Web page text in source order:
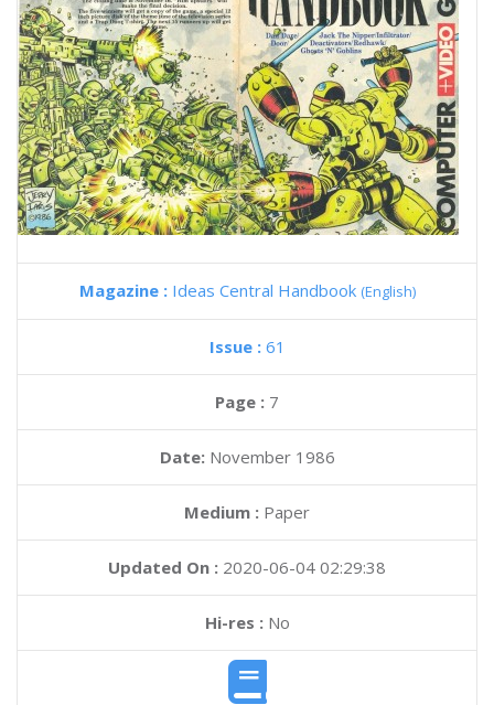
Magazine : Ideas Central Handbook (English)
Issue : 61
Page : 7
Date: November 1986
Medium : Paper
Updated On : 2020-06-04 02:29:38
Hi-res :No